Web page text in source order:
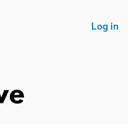
Log in